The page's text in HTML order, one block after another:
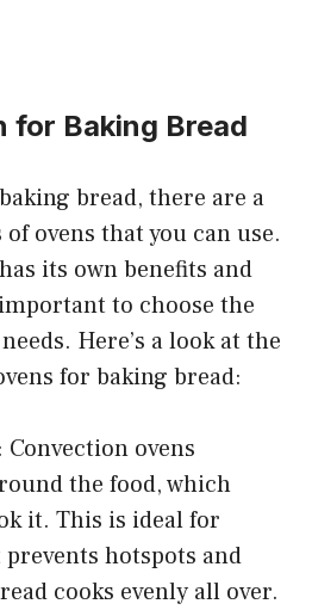
for Baking Bread
bread, there are a
ovens that you can use.
its own benefits and
to choose the
Here’s a look at the
for baking bread:
Convection ovens
the food, which
it. This is ideal for
hotspots and
cooks evenly all over.